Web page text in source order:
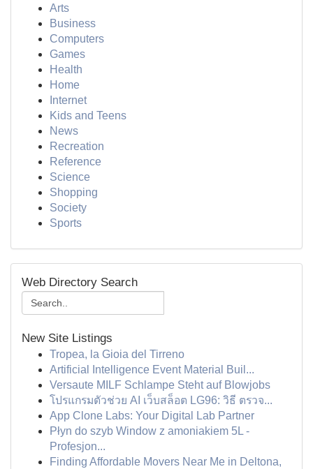
Arts
Business
Computers
Games
Health
Home
Internet
Kids and Teens
News
Recreation
Reference
Science
Shopping
Society
Sports
Web Directory Search
New Site Listings
Tropea, la Gioia del Tirreno
Artificial Intelligence Event Material Buil...
Versaute MILF Schlampe Steht auf Blowjobs
โปรแกรมตัวช่วย AI เว็บสล็อต LG96: วิธี ตรวจ...
App Clone Labs: Your Digital Lab Partner
Płyn do szyb Window z amoniakiem 5L -
Profesjon...
Finding Affordable Movers Near Me in Deltona,